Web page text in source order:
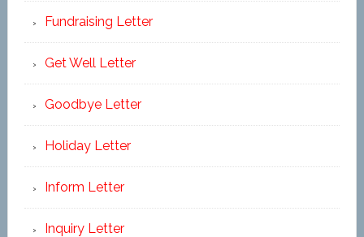
Fundraising Letter
Get Well Letter
Goodbye Letter
Holiday Letter
Inform Letter
Inquiry Letter